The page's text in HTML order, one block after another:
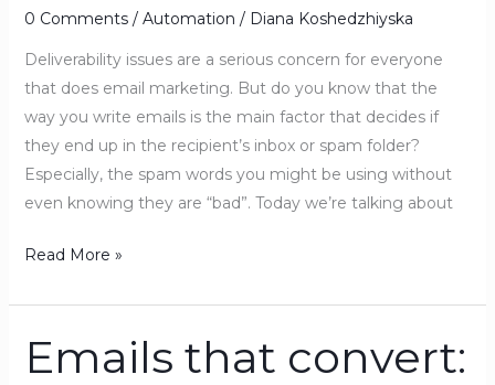
0 Comments / Automation / Diana Koshedzhiyska
Deliverability issues are a serious concern for everyone
that does email marketing. But do you know that the
way you write emails is the main factor that decides if
they end up in the recipient’s inbox or spam folder?
Especially, the spam words you might be using without
even knowing they are “bad”. Today we’re talking about
you
the
SPAM
folder
Read More »
Emails that convert:
Emails
that